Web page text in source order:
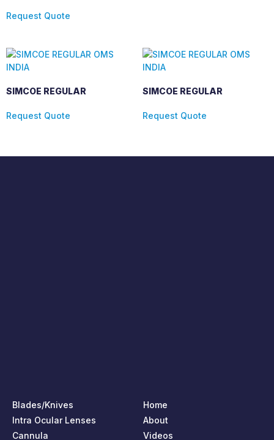
Request Quote
SIMCOE REGULAR
Request Quote
SIMCOE REGULAR
Request Quote
Blades/Knives
Intra Ocular Lenses
Cannula
Home
About
Videos